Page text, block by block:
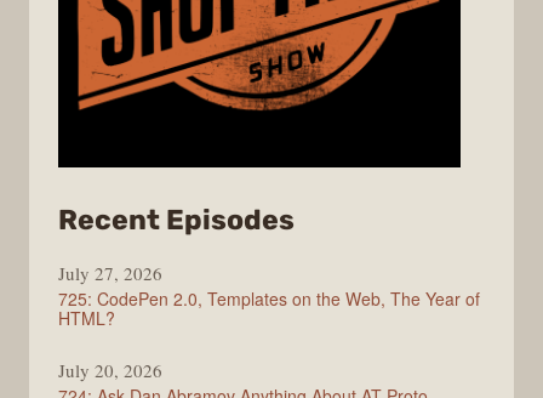
Recent Episodes
Show
July 27, 2026
725: CodePen 2.0, Templates on the Web, The Year of
HTML?
July 20, 2026